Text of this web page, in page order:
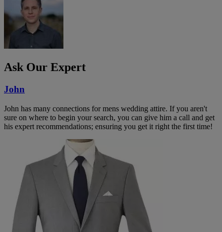
Ask Our Expert
John
John has many connections for mens wedding attire. If you aren't
sure on where to begin your search, you can give him a call and get
his expert recommendations; ensuring you get it right the first time!